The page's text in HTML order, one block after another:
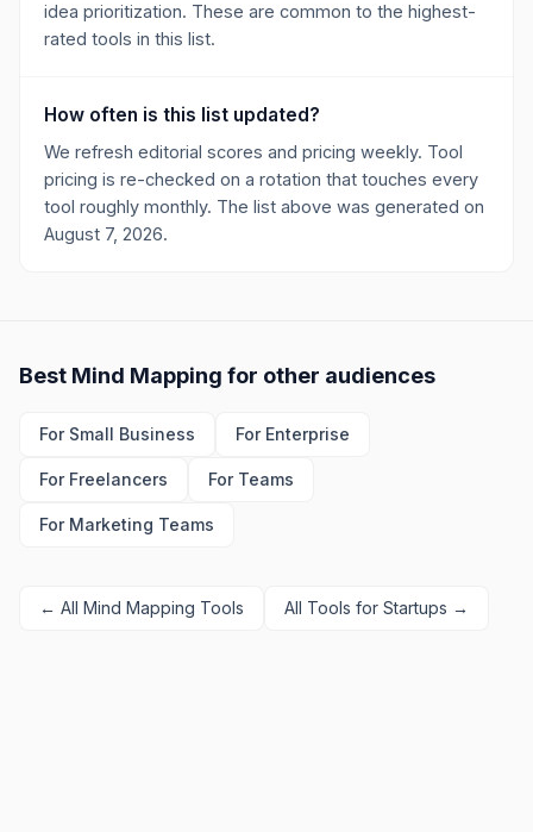
idea prioritization. These are common to the highest-
rated tools in this list.
How often is this list updated?
We refresh editorial scores and pricing weekly. Tool
pricing is re-checked on a rotation that touches every
tool roughly monthly. The list above was generated on
August 7, 2026.
Best Mind Mapping for other audiences
For Small Business For Enterprise
For Freelancers For Teams
For Marketing Teams
← All Mind Mapping Tools All Tools for Startups →